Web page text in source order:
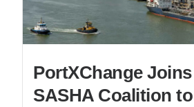
PortXChange Joins
SASHA Coalition to